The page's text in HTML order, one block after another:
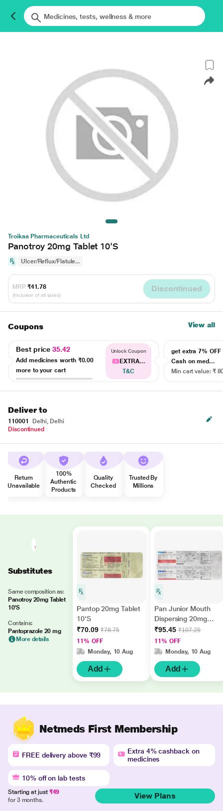
Troikaa Pharmaceuticals Ltd
Panotroy 20mg Tablet 10'S
Ulcer/Reflux/Flatule...
MRP ₹41.78
(Inclusive of all taxes)
Discontinued
Coupons View all
Best price35.42
Add medicines worth ₹0.00
more to your cart
Unlock Coupon
EXTRA...
T&C
get extra 7% OFF
Cash on med...
Min cart value: ₹
Deliver to
110001
Delhi, Delhi
Discontinued
Return
Unavailable
100%
Authentic
Products
Quality
Checked
Trusted By
Millions
Substitutes
Same composition as:
Panotroy 20mg Tablet
10'S
Contains:
Pantoprazole 20 mg
More details
Pantop 20mg Tablet
10'S
₹70.09 ₹78.75
11% OFF
Monday, 10 Aug
Add
Pan Junior Mouth
Dispersing 20mg
Tablet 10'S
₹95.45 ₹107.25
11% OFF
Monday, 10 Aug
Add
Netmeds First Membership
FREE delivery above ₹99
Extra 4% cashback on
medicines
10% off on lab tests
Starting at just ₹49
for 3 months.
View Plans